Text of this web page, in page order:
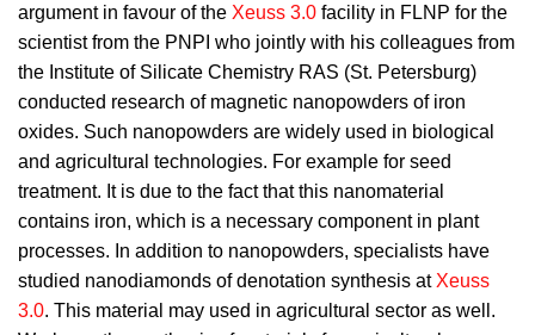
argument in favour of the Xeuss 3.0 facility in FLNP for the
scientist from the PNPI who jointly with his colleagues from
the Institute of Silicate Chemistry RAS (St. Petersburg)
conducted research of magnetic nanopowders of iron
oxides. Such nanopowders are widely used in biological
and agricultural technologies. For example for seed
treatment. It is due to the fact that this nanomaterial
contains iron, which is a necessary component in plant
processes. In addition to nanopowders, specialists have
studied nanodiamonds of denotation synthesis at Xeuss
3.0. This material may used in agricultural sector as well.